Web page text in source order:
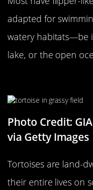
adapted for
watery habitats—be
lake, or the open
Photo Credit:
via Getty Images
Tortoises are land-
their entire lives on